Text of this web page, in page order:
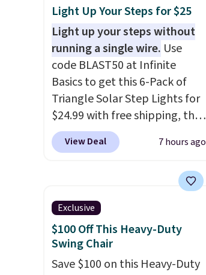
Light Up Your Steps for $25
Light up your steps without
running a single wire. Use
code BLAST50 at Infinite
Basics to get this 6-Pack of
Triangle Solar Step Lights for
$24.99 with free shipping, the
best delivered price we found.
These low-profile lights
the day and turn on at dusk,
adding both safety and curb
appeal to stairs, decks, patios,
fences, and walkways. Each
light features 13 LEDs that
produce a soft, glare-free
View Deal 7 hours ago
Exclusive
$100 Off This Heavy-Duty
Swing Chair
Save $100 on this Heavy-Duty